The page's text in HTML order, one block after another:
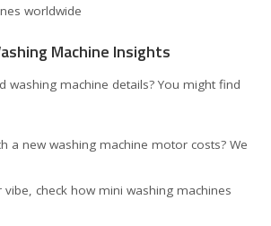
worldwide
Machine Insights
washing machine details? You might find
a new washing machine motor costs? We
check how mini washing machines